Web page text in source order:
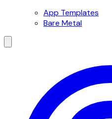
App Templates
Bare Metal